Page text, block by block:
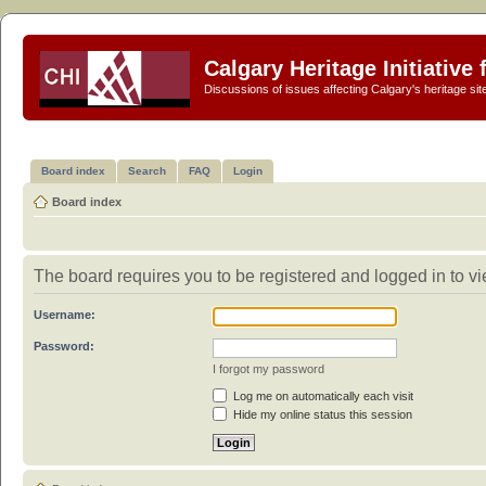
Calgary Heritage Initiative
Discussions of issues affecting Calgary's heritage
Board index Search FAQ Login
Board index
The board requires you to be registered and logged in to
Username:
Password:
I forgot my password
Log me on automatically each visit
Hide my online status this session